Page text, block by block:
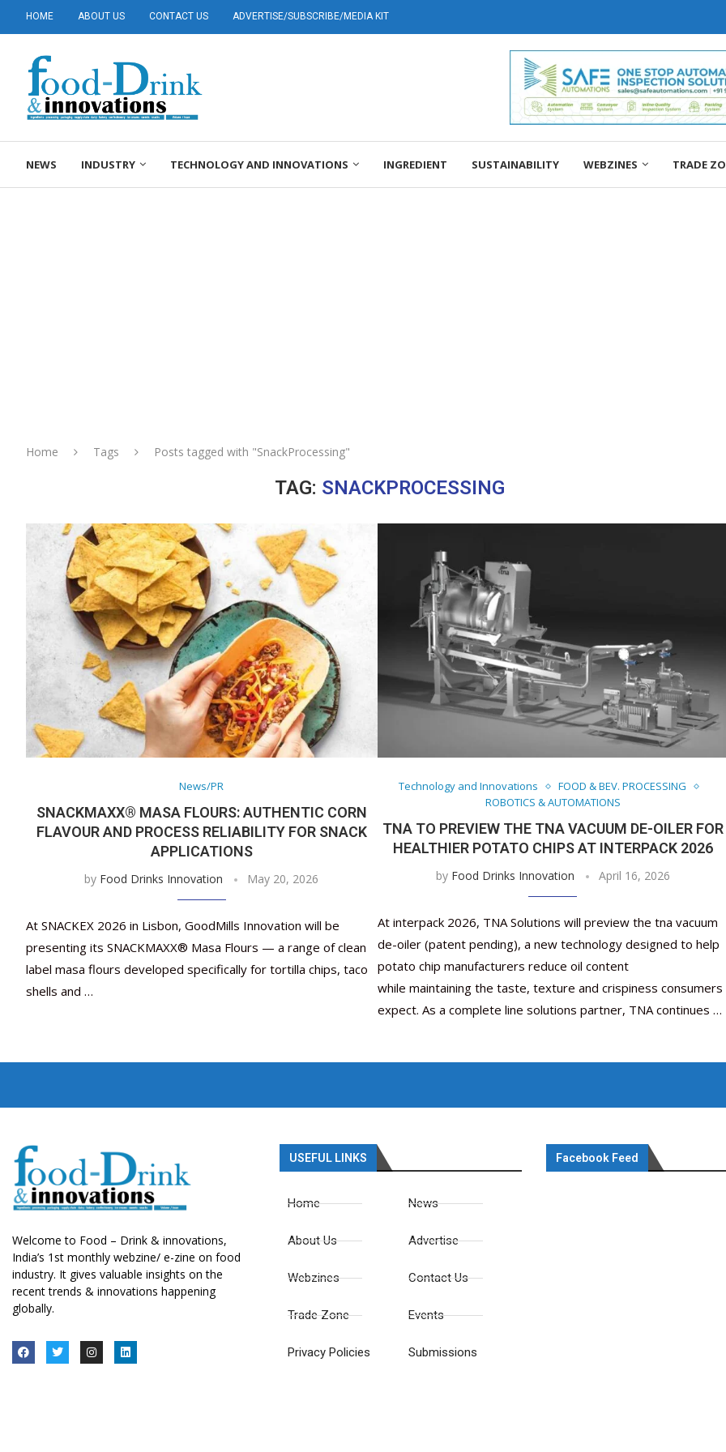
HOME ABOUT US CONTACT US ADVERTISE/SUBSCRIBE/MEDIA KIT
NEWS INDUSTRY TECHNOLOGY AND INNOVATIONS INGREDIENT SUSTAINABILITY WEBZINES TRADE
Home Tags Posts tagged with "SnackProcessing"
TAG: SNACKPROCESSING
News/PR
SNACKMAXX® MASA FLOURS: AUTHENTIC CORN
FLAVOUR AND PROCESS RELIABILITY FOR SNACK
APPLICATIONS
by Food Drinks Innovation May 20, 2026
At SNACKEX 2026 in Lisbon, GoodMills Innovation will be
presenting its SNACKMAXX® Masa Flours — a range of clean
label masa flours developed specifically for tortilla chips, taco
shells and …
Technology and Innovations
FOOD & BEV. PROCESSING
ROBOTICS & AUTOMATIONS
TNA TO PREVIEW THE TNA VACUUM DE-OILER FOR
HEALTHIER POTATO CHIPS AT INTERPACK 2026
by Food Drinks Innovation April 16, 2026
At interpack 2026, TNA Solutions will preview the tna vacuum
de-oiler (patent pending), a new technology designed to help
potato chip manufacturers reduce oil content
while maintaining the taste, texture and crispiness consumers
expect. As a complete line solutions partner, TNA continues …
Nutraceutical industry
March 2, 2024
Nutraceuticals for Mental
January 1, 2023
Omya presented
May 17, 2023
Vitafoods India 2024 – An
January 30, 2024
Vitafoods India 2024 Shines
February 19, 2024
Nutraceutical industry
March 2, 2024
Welcome to Food – Drink & innovations,
India’s 1st monthly webzine/ e-zine on food
industry. It gives valuable insights on the
recent trends & innovations happening
globally.
USEFUL LINKS
Home
About Us
Webzines
Trade Zone
Privacy Policies
News
Advertise
Contact Us
Events
Submissions
Facebook Feed